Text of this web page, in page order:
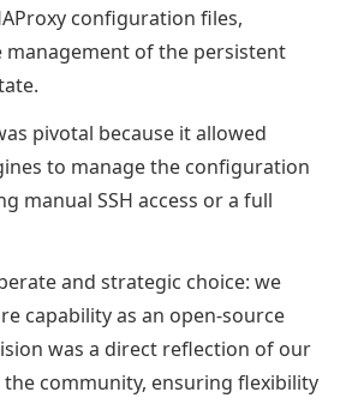
configuration files,
of the persistent
pivotal because it allowed
to manage the configuration
manual SSH access or a full
and strategic choice: we
capability as an open-source
was a direct reflection of our
community, ensuring flexibility